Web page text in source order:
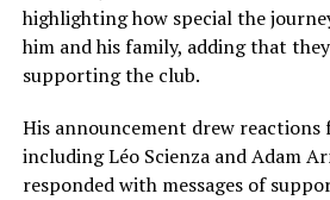
highlighting how special the
him and his family, adding that
supporting the club.
His announcement drew reactions
includingLéo ScienzaandAdam
responded with messages of